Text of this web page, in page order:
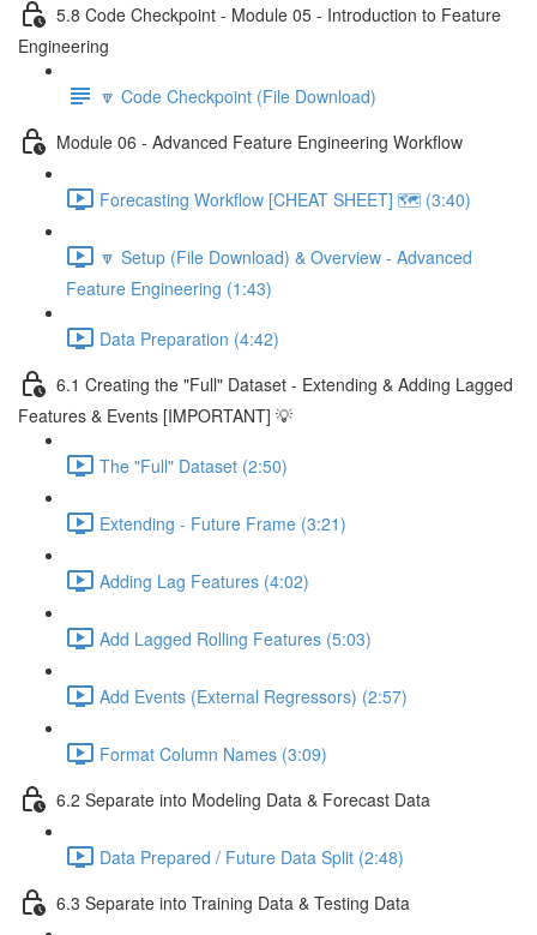
5.8 Code Checkpoint - Module 05 - Introduction to Feature
Engineering
🔽 Code Checkpoint (File Download)
Module 06 - Advanced Feature Engineering Workflow
Forecasting Workflow [CHEAT SHEET] 🗺️ (3:40)
🔽 Setup (File Download) & Overview - Advanced
Feature Engineering (1:43)
Data Preparation (4:42)
6.1 Creating the "Full" Dataset - Extending & Adding Lagged
Features & Events [IMPORTANT] 💡
The "Full" Dataset (2:50)
Extending - Future Frame (3:21)
Adding Lag Features (4:02)
Add Lagged Rolling Features (5:03)
Add Events (External Regressors) (2:57)
Format Column Names (3:09)
6.2 Separate into Modeling Data & Forecast Data
Data Prepared / Future Data Split (2:48)
6.3 Separate into Training Data & Testing Data